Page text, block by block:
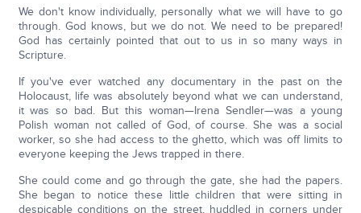
We don't know individually, personally what we will have to go
through. God knows, but we do not. We need to be prepared!
God has certainly pointed that out to us in so many ways in
Scripture.
If you've ever watched any documentary in the past on the
Holocaust, life was absolutely beyond what we can understand,
it was so bad. But this woman—Irena Sendler—was a young
Polish woman not called of God, of course. She was a social
worker, so she had access to the ghetto, which was off limits to
everyone keeping the Jews trapped in there.
She could come and go through the gate, she had the papers.
She began to notice these little children that were sitting in
despicable conditions on the street, huddled in corners under